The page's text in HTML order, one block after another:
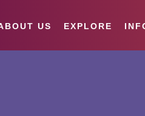
US EXPLORE